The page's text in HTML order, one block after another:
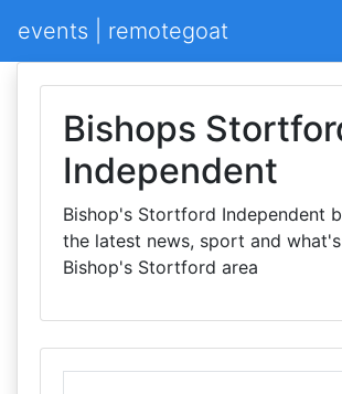
events | remotegoat
Bishops
Independent
Bishop's Stortford Independent
the latest news, sport and
Bishop's Stortford area